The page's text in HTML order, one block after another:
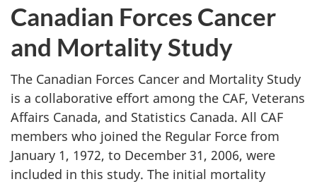
Canadian Forces Cancer
and Mortality Study
The Canadian Forces Cancer and Mortality Study
is a collaborative effort among the CAF, Veterans
Affairs Canada, and Statistics Canada. All CAF
members who joined the Regular Force from
January 1, 1972, to December 31, 2006, were
included in this study. The initial mortality